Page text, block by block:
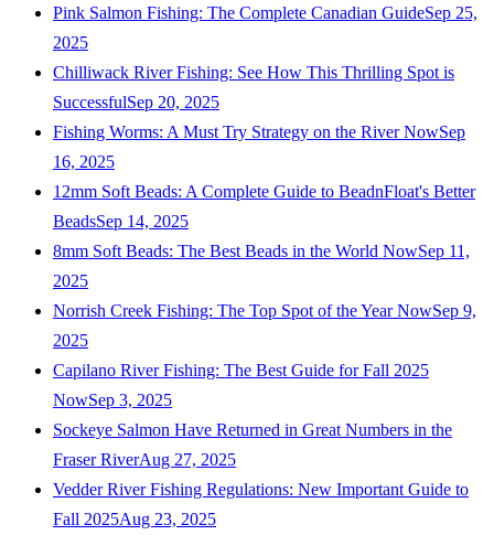
Pink Salmon Fishing: The Complete Canadian GuideSep 25,
2025
Chilliwack River Fishing: See How This Thrilling Spot is
SuccessfulSep 20, 2025
Fishing Worms: A Must Try Strategy on the River NowSep
16, 2025
12mm Soft Beads: A Complete Guide to BeadnFloat's Better
BeadsSep 14, 2025
8mm Soft Beads: The Best Beads in the World NowSep 11,
2025
Norrish Creek Fishing: The Top Spot of the Year NowSep 9,
2025
Capilano River Fishing: The Best Guide for Fall 2025
NowSep 3, 2025
Sockeye Salmon Have Returned in Great Numbers in the
Fraser RiverAug 27, 2025
Vedder River Fishing Regulations: New Important Guide to
Fall 2025Aug 23, 2025